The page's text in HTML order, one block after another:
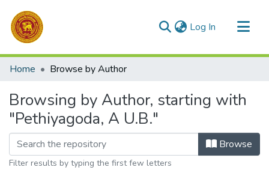
Log In (current)
Communities & Collections
Home Browse by Author
Browsing by Author, starting with
"Pethiyagoda, A U.B."
Browse
Filter results by typing the first few letters